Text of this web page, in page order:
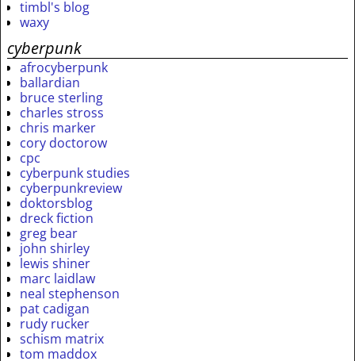
timbl's blog
waxy
cyberpunk
afrocyberpunk
ballardian
bruce sterling
charles stross
chris marker
cory doctorow
cpc
cyberpunk studies
cyberpunkreview
doktorsblog
dreck fiction
greg bear
john shirley
lewis shiner
marc laidlaw
neal stephenson
pat cadigan
rudy rucker
schism matrix
tom maddox